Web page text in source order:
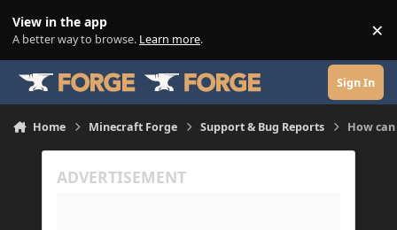
View in the app
A better way to browse. Learn more. ×
Sign In
Home Minecraft Forge Support & Bug Reports How